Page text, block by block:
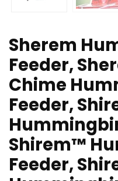
Sherem
Feeder,
Chime
Feeder,
Shirem™
Feeder,